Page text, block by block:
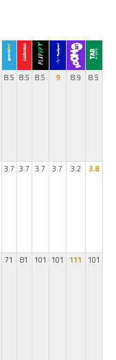
8.5 8.5 8.5 9 8.9 8.5
3.7 3.7 3.7 3.7 3.2 3.8
71 81 101 101 111 101